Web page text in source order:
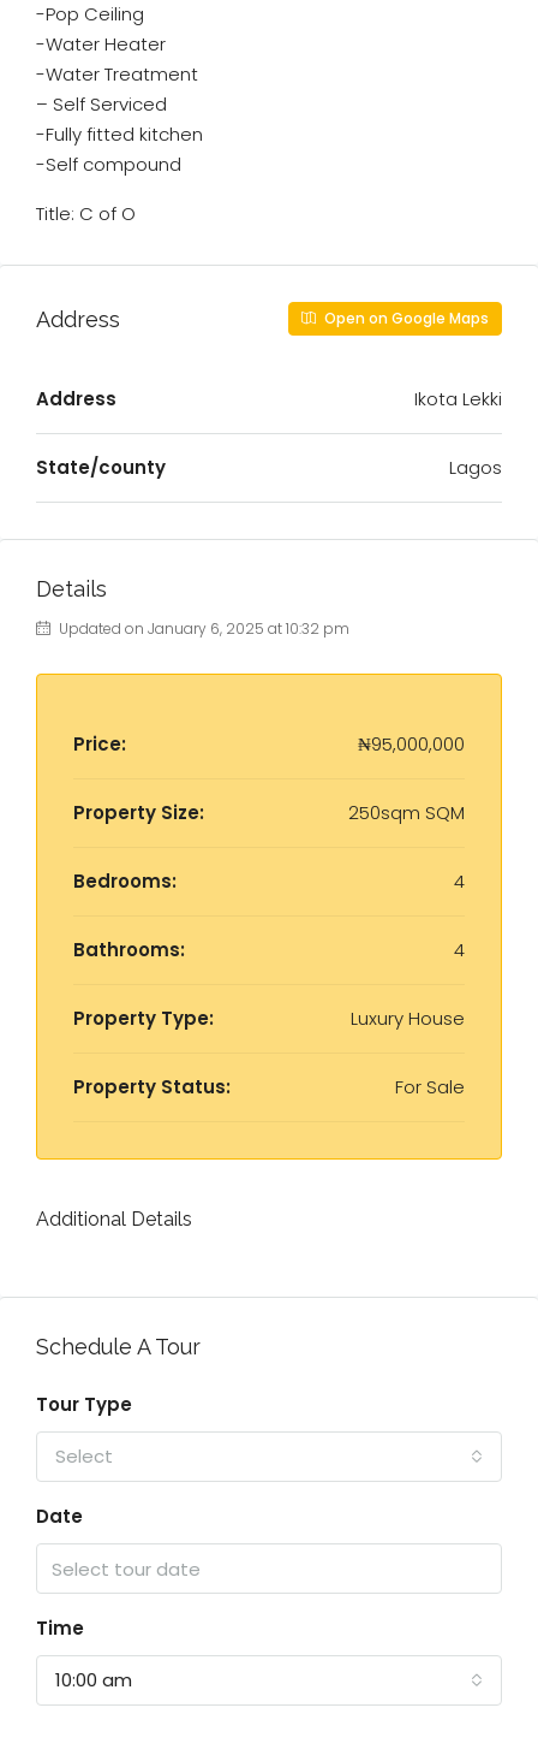
-Pop Ceiling
-Water Heater
-Water Treatment
– Self Serviced
-Fully fitted kitchen
-Self compound
Title: C of O
Address Open on Google Maps
Address Ikota Lekki
State/county Lagos
Details
Updated on January 6, 2025 at 10:32 pm
Price: ₦95,000,000
Property Size: 250sqm SQM
Bedrooms: 4
Bathrooms: 4
Property Type: Luxury House
Property Status: For Sale
Additional Details
Schedule A Tour
Tour Type
Select
Date
Time
10:00 am